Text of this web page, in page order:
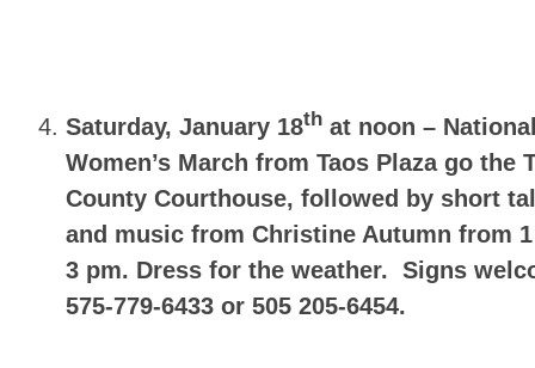
Saturday, January 18th at noon –
Women’s March from Taos Plaza go the
County Courthouse, followed by short
and music from Christine Autumn from
3 pm. Dress for the weather. Signs
575-779-6433 or 505 205-6454.